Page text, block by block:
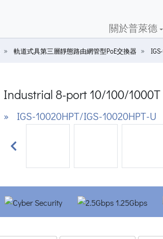
關於普萊德
軌道式具第三層靜態路由網管型PoE交換器
Industrial 8-port 10/100/
» IGS-10020HPT/IGS-10020HPT-U
Previous